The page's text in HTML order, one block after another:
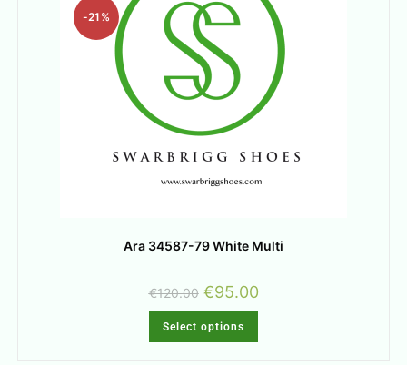
-21%
Ara 34587-79 White Multi
€120.00 €95.00
Select options